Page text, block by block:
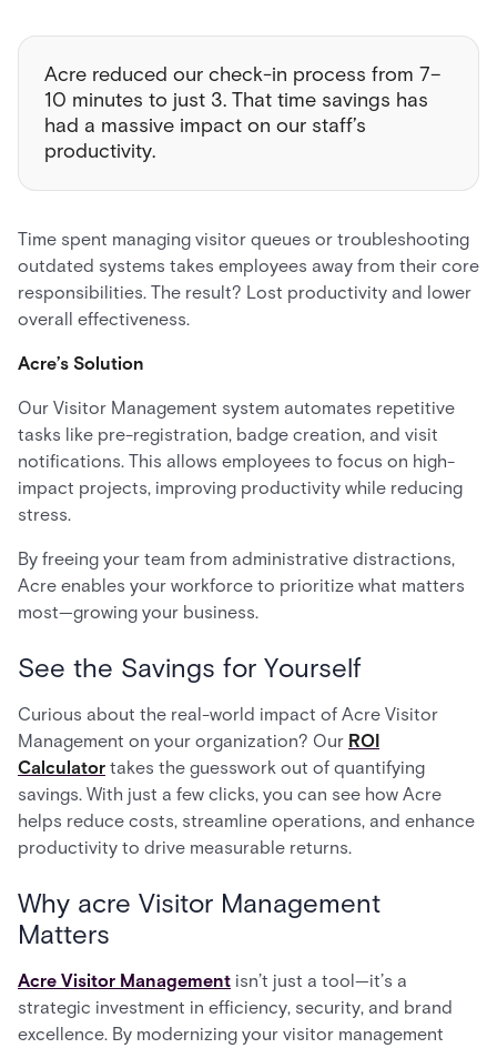
Acre reduced our check-in process from 7–
10 minutes to just 3. That time savings has
had a massive impact on our staff’s
productivity.
Time spent managing visitor queues or troubleshooting
outdated systems takes employees away from their core
responsibilities. The result? Lost productivity and lower
overall effectiveness.
Acre’s Solution
Our Visitor Management system automates repetitive
tasks like pre-registration, badge creation, and visit
notifications. This allows employees to focus on high-
impact projects, improving productivity while reducing
stress.
By freeing your team from administrative distractions,
Acre enables your workforce to prioritize what matters
most—growing your business.
See the Savings for Yourself
Curious about the real-world impact of Acre Visitor
Management on your organization? Our ROI
Calculator takes the guesswork out of quantifying
savings. With just a few clicks, you can see how Acre
helps reduce costs, streamline operations, and enhance
productivity to drive measurable returns.
Why acre Visitor Management
Matters
Acre Visitor Management isn’t just a tool—it’s a
strategic investment in efficiency, security, and brand
excellence. By modernizing your visitor management